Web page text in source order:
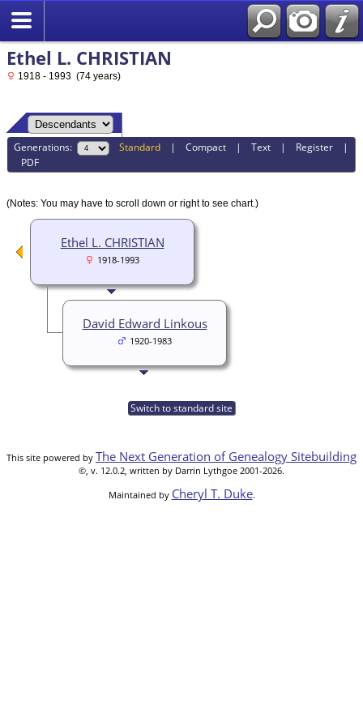
Ethel L. CHRISTIAN
1918 - 1993 (74 years)
Generations: Standard |Compact |Text | Register |
PDF
(Notes: You may have to scroll down or right to see chart.)
Ethel L. CHRISTIAN
1918-1993
David Edward Linkous
1920-1983
Switch to standard site
This site powered by The Next Generation of Genealogy Sitebuilding
©, v. 12.0.2, written by Darrin Lythgoe 2001-2026.
Maintained by Cheryl T. Duke.